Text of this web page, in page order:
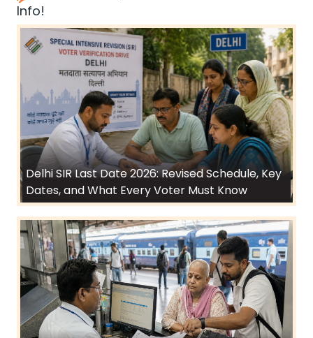
Info!
Delhi SIR Last Date 2026: Revised Schedule, Key
Dates, and What Every Voter Must Know